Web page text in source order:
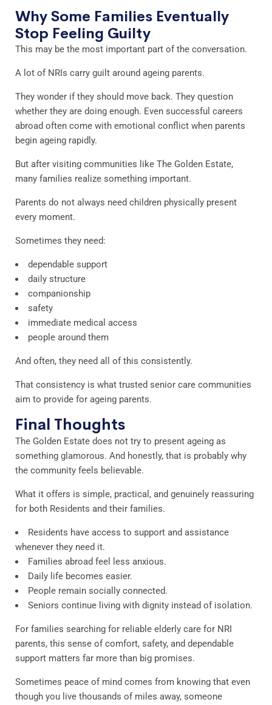
Why Some Families Eventually
Stop Feeling Guilty
This may be the most important part of the conversation.
A lot of NRIs carry guilt around ageing parents.
They wonder if they should move back. They question
whether they are doing enough. Even successful careers
abroad often come with emotional conflict when parents
begin ageing rapidly.
But after visiting communities like The Golden Estate,
many families realize something important.
Parents do not always need children physically present
every moment.
Sometimes they need:
dependable support
daily structure
companionship
safety
immediate medical access
people around them
And often, they need all of this consistently.
That consistency is what trusted senior care communities
aim to provide for ageing parents.
Final Thoughts
The Golden Estate does not try to present ageing as
something glamorous. And honestly, that is probably why
the community feels believable.
What it offers is simple, practical, and genuinely reassuring
for both Residents and their families.
Residents have access to support and assistance
whenever they need it.
Families abroad feel less anxious.
Daily life becomes easier.
People remain socially connected.
Seniors continue living with dignity instead of isolation.
For families searching for reliable elderly care for NRI
parents, this sense of comfort, safety, and dependable
support matters far more than big promises.
Sometimes peace of mind comes from knowing that even
though you live thousands of miles away, someone